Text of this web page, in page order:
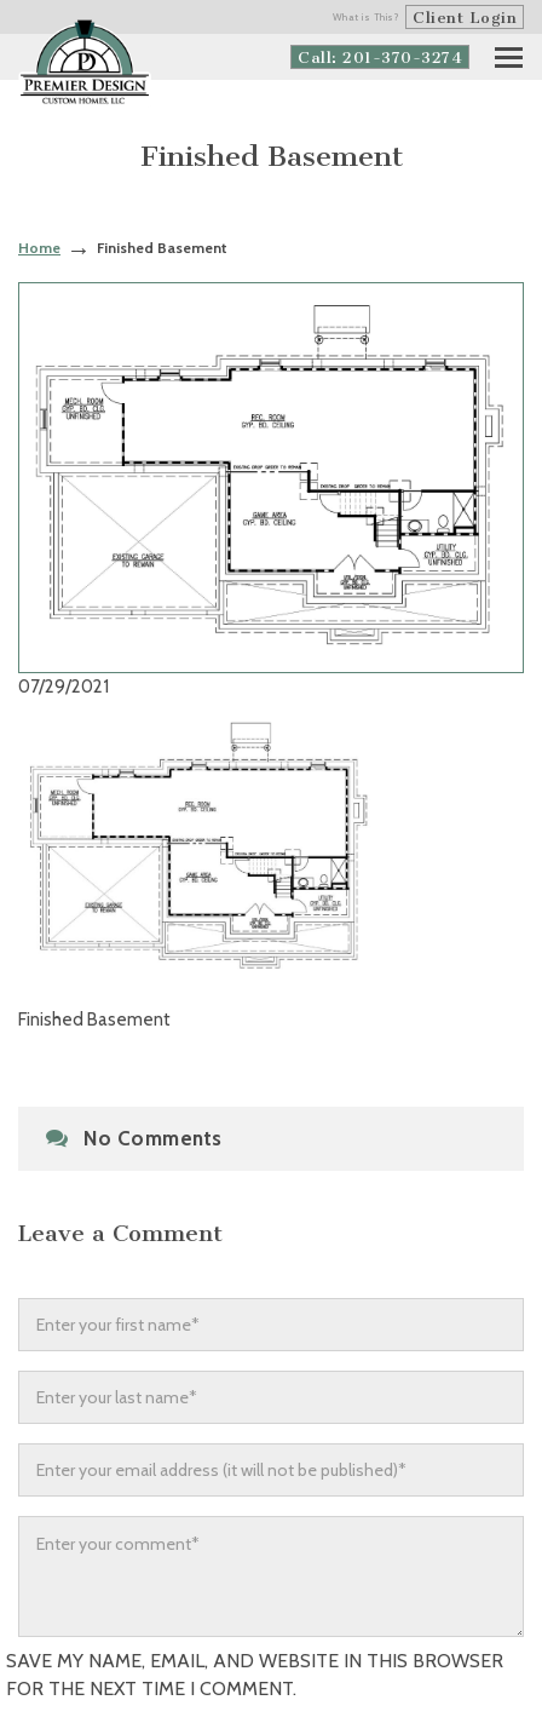
What is This? Client Login
Call: 201-370-3274
Finished Basement
Home Finished Basement
07/29/2021
Finished Basement
No Comments
Leave a Comment
SAVE MY NAME, EMAIL, AND WEBSITE IN THIS BROWSER
FOR THE NEXT TIME I COMMENT.